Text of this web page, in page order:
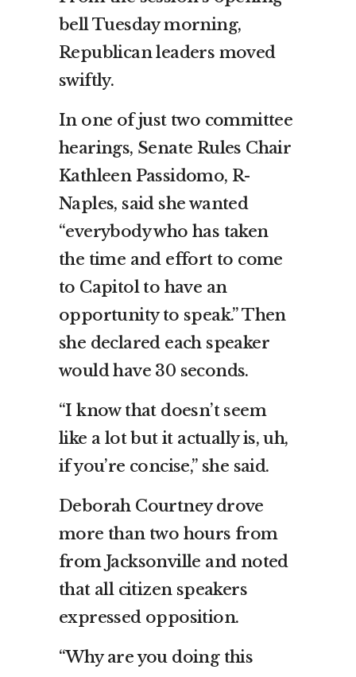
bell Tuesday morning,
Republican leaders moved
swiftly.
In one of just two committee
hearings, Senate Rules Chair
Kathleen Passidomo, R-
Naples, said she wanted
“everybody who has taken
the time and effort to come
to Capitol to have an
opportunity to speak.” Then
she declared each speaker
would have 30 seconds.
“I know that doesn’t seem
like a lot but it actually is, uh,
if you’re concise,” she said.
Deborah Courtney drove
more than two hours from
from Jacksonville and noted
that all citizen speakers
expressed opposition.
“Why are you doing this